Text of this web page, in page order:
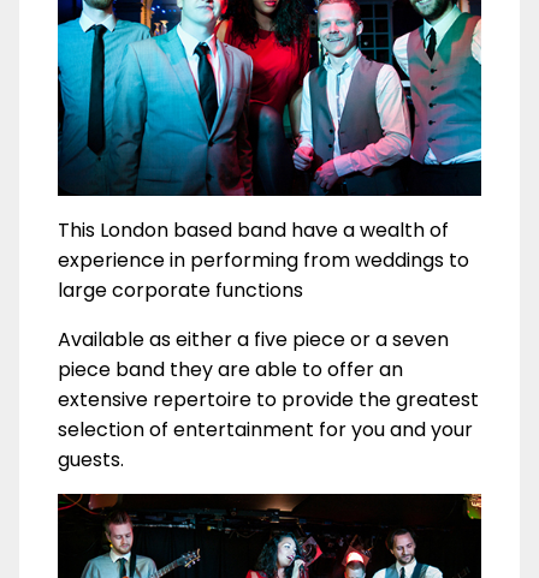
This London based band have a wealth of
experience in performing from weddings to
large corporate functions
Available as either a five piece or a seven
piece band they are able to offer an
extensive repertoire to provide the greatest
selection of entertainment for you and your
guests.